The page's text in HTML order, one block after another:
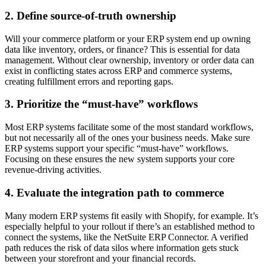
2. Define source-of-truth ownership
Will your commerce platform or your ERP system end up owning
data like inventory, orders, or finance? This is essential for data
management. Without clear ownership, inventory or order data can
exist in conflicting states across ERP and commerce systems,
creating fulfillment errors and reporting gaps.
3. Prioritize the “must-have” workflows
Most ERP systems facilitate some of the most standard workflows,
but not necessarily all of the ones your business needs. Make sure
ERP systems support your specific “must-have” workflows.
Focusing on these ensures the new system supports your core
revenue-driving activities.
4. Evaluate the integration path to commerce
Many modern ERP systems fit easily with Shopify, for example. It’s
especially helpful to your rollout if there’s an established method to
connect the systems, like the NetSuite ERP Connector. A verified
path reduces the risk of data silos where information gets stuck
between your storefront and your financial records.